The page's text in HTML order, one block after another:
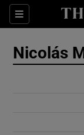
Sections
Nicolás